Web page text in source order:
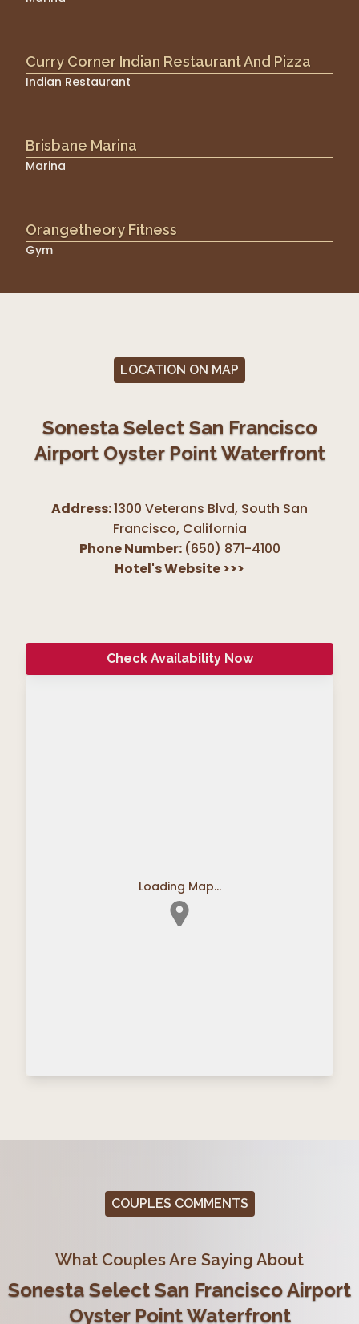
Curry Corner Indian Restaurant And Pizza
Indian Restaurant
Brisbane Marina
Marina
Orangetheory Fitness
Gym
LOCATION ON MAP
Sonesta Select San Francisco
Airport Oyster Point Waterfront
Address:1300 Veterans Blvd, South San
Francisco, California
Phone Number: (650) 871-4100
Hotel's Website>>>
Check Availability Now
Loading Map...
COUPLES COMMENTS
What Couples Are Saying About
Sonesta Select San Francisco Airport
Oyster Point Waterfront